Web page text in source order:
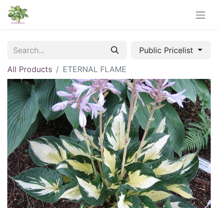
Public Pricelist
All Products
ETERNAL FLAME